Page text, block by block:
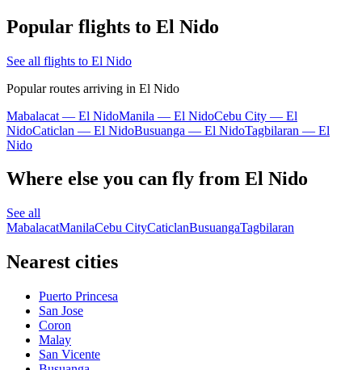
Popular flights to El Nido
See all flights to El Nido
Popular routes arriving in El Nido
Mabalacat — El NidoManila — El NidoCebu City — El
NidoCaticlan — El NidoBusuanga — El NidoTagbilaran — El
Nido
Where else you can fly from El Nido
See all
MabalacatManilaCebu CityCaticlanBusuangaTagbilaran
Nearest cities
Puerto Princesa
San Jose
Coron
Malay
San Vicente